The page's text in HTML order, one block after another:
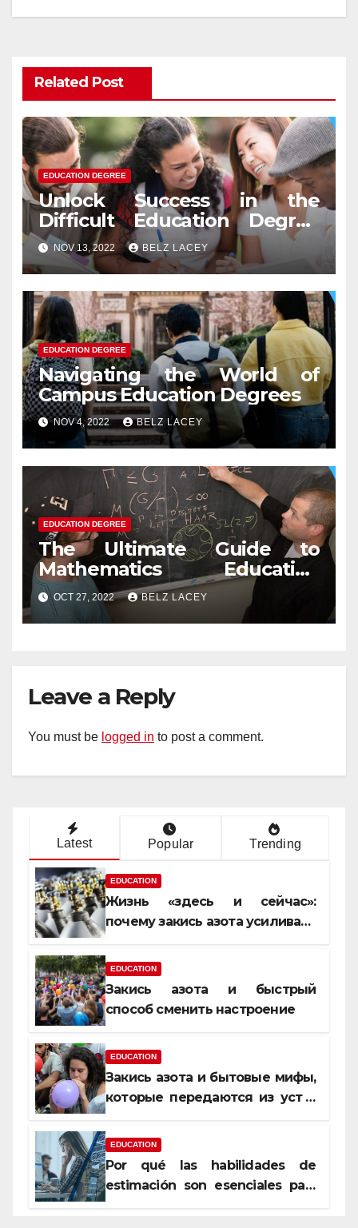
Related Post
EDUCATION DEGREE
Unlock Success in the
Difficult Education Degree
Test
NOV 13, 2022 BELZ LACEY
EDUCATION DEGREE
Navigating the World of
Campus Education Degrees
NOV 4, 2022 BELZ LACEY
EDUCATION DEGREE
The Ultimate Guide to
Mathematics Education
Degree
OCT 27, 2022 BELZ LACEY
Leave a Reply
You must be logged in to post a comment.
Latest Popular Trending
EDUCATION
Жизнь «здесь и сейчас»:
почему закись азота усиливает
EDUCATION
Закись азота и быстрый
способ сменить настроение
EDUCATION
Закись азота и бытовые мифы,
которые передаются из уст в
EDUCATION
Por qué las habilidades de
estimación son esenciales para